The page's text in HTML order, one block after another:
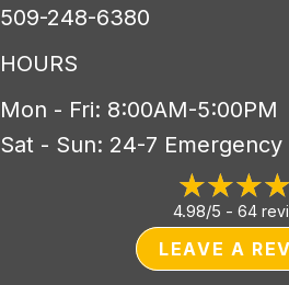
509-248-6380
HOURS
Mon - Fri: 8:00AM-5:00PM
Sat - Sun: 24-7 Emergency
4.98/5 - 64
LEAVE A